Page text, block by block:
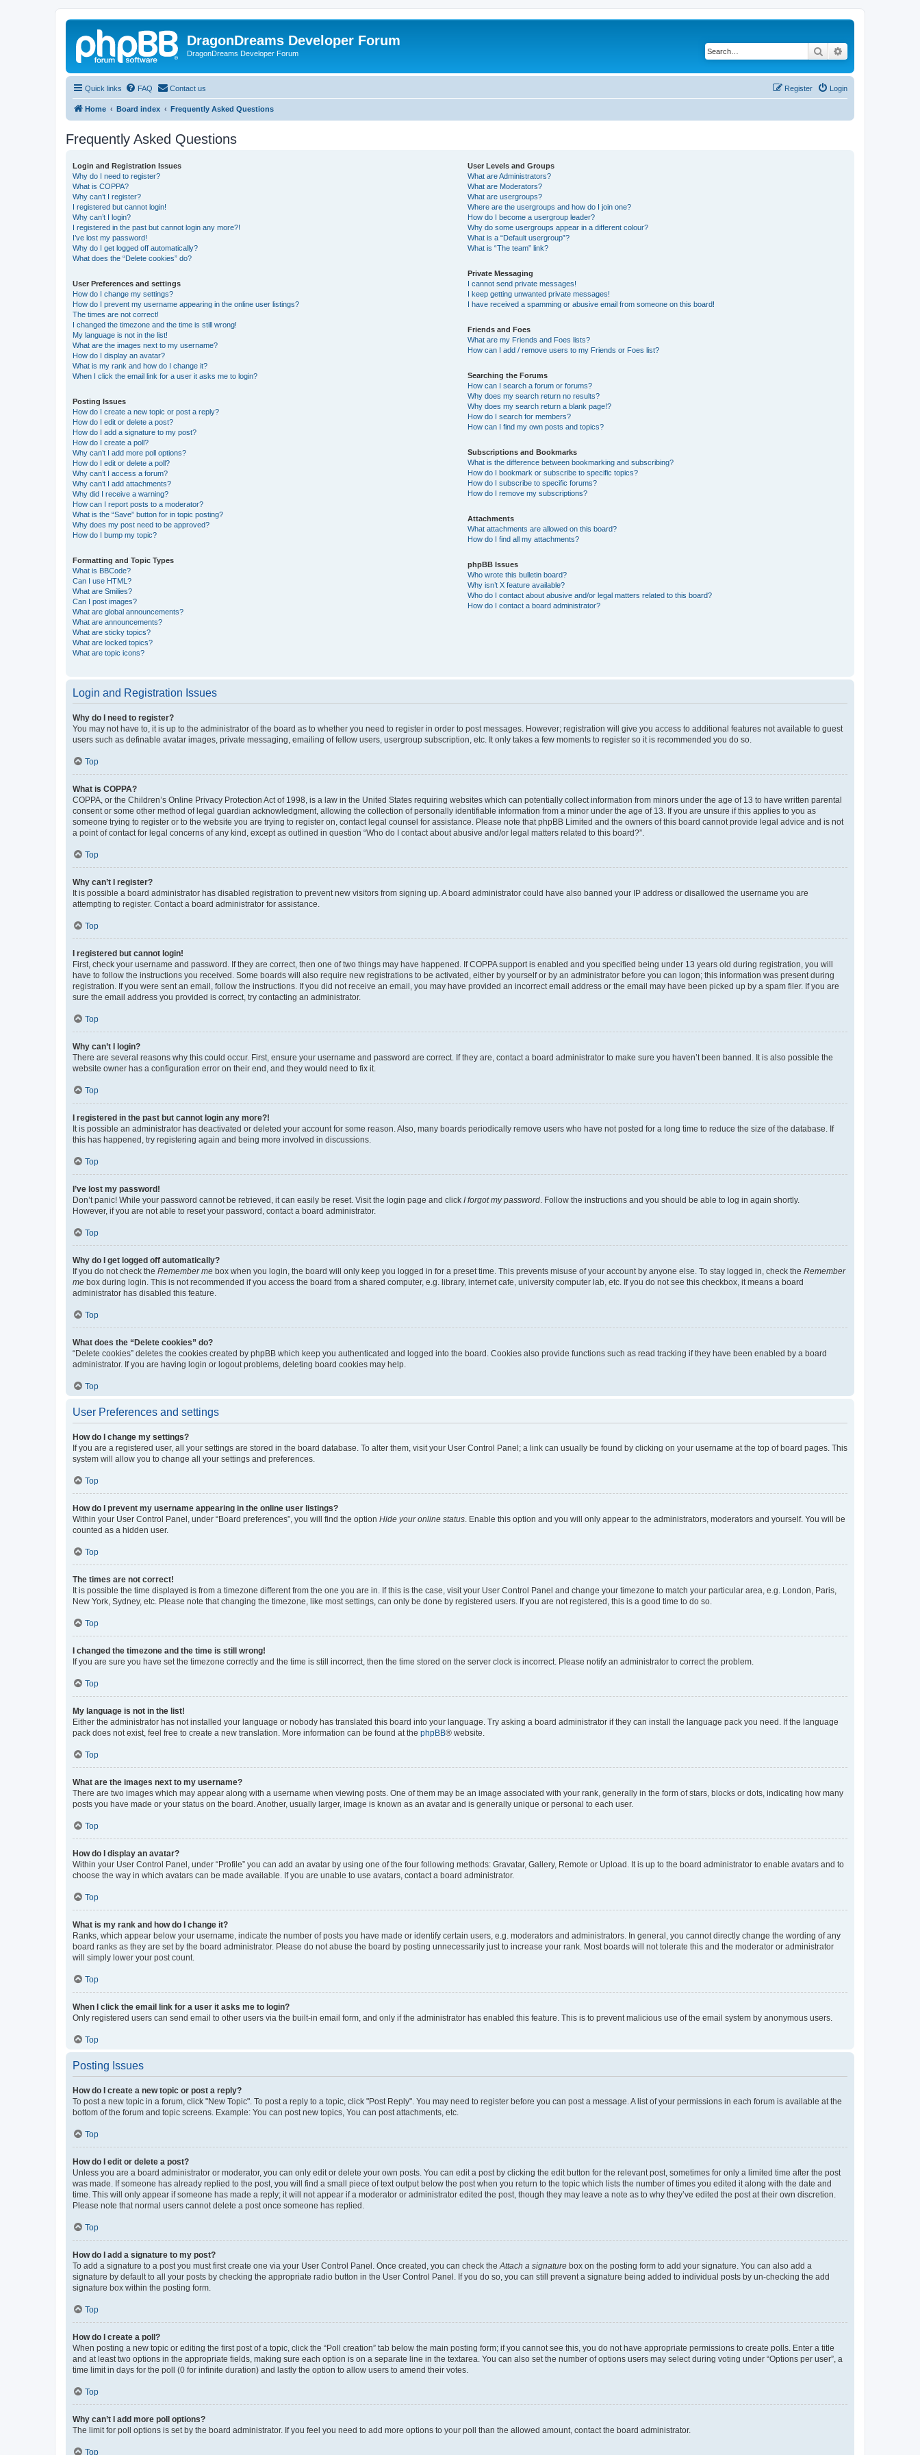
DragonDreams Developer Forum
DragonDreams Developer Forum Search
Quick links FAQ Contact us Login
Register
Home Board index Frequently Asked Questions
Frequently Asked Questions
Login and Registration Issues
Why do I need to register?
What is COPPA?
Why can’t I register?
I registered but cannot login!
Why can’t I login?
I registered in the past but cannot login any more?!
I’ve lost my password!
Why do I get logged off automatically?
What does the “Delete cookies” do?
User Preferences and settings
How do I change my settings?
How do I prevent my username appearing in the online user listings?
The times are not correct!
I changed the timezone and the time is still wrong!
My language is not in the list!
What are the images next to my username?
How do I display an avatar?
What is my rank and how do I change it?
When I click the email link for a user it asks me to login?
Posting Issues
How do I create a new topic or post a reply?
How do I edit or delete a post?
How do I add a signature to my post?
How do I create a poll?
Why can’t I add more poll options?
How do I edit or delete a poll?
Why can’t I access a forum?
Why can’t I add attachments?
Why did I receive a warning?
How can I report posts to a moderator?
What is the “Save” button for in topic posting?
Why does my post need to be approved?
How do I bump my topic?
Formatting and Topic Types
What is BBCode?
Can I use HTML?
What are Smilies?
Can I post images?
What are global announcements?
What are announcements?
What are sticky topics?
What are locked topics?
What are topic icons?
User Levels and Groups
What are Administrators?
What are Moderators?
What are usergroups?
Where are the usergroups and how do I join one?
How do I become a usergroup leader?
Why do some usergroups appear in a different colour?
What is a “Default usergroup”?
What is “The team” link?
Private Messaging
I cannot send private messages!
I keep getting unwanted private messages!
I have received a spamming or abusive email from someone on this board!
Friends and Foes
What are my Friends and Foes lists?
How can I add / remove users to my Friends or Foes list?
Searching the Forums
How can I search a forum or forums?
Why does my search return no results?
Why does my search return a blank page!?
How do I search for members?
How can I find my own posts and topics?
Subscriptions and Bookmarks
What is the difference between bookmarking and subscribing?
How do I bookmark or subscribe to specific topics?
How do I subscribe to specific forums?
How do I remove my subscriptions?
Attachments
What attachments are allowed on this board?
How do I find all my attachments?
phpBB Issues
Who wrote this bulletin board?
Why isn’t X feature available?
Who do I contact about abusive and/or legal matters related to this board?
How do I contact a board administrator?
Login and Registration Issues
Why do I need to register?
You may not have to, it is up to the administrator of the board as to whether you need to register in order to post messages. However; registration will give you access to additional features not available to guest
users such as definable avatar images, private messaging, emailing of fellow users, usergroup subscription, etc. It only takes a few moments to register so it is recommended you do so.
Top
What is COPPA?
COPPA, or the Children’s Online Privacy Protection Act of 1998, is a law in the United States requiring websites which can potentially collect information from minors under the age of 13 to have written parental
consent or some other method of legal guardian acknowledgment, allowing the collection of personally identifiable information from a minor under the age of 13. If you are unsure if this applies to you as
someone trying to register or to the website you are trying to register on, contact legal counsel for assistance. Please note that phpBB Limited and the owners of this board cannot provide legal advice and is not
a point of contact for legal concerns of any kind, except as outlined in question “Who do I contact about abusive and/or legal matters related to this board?”.
Top
Why can’t I register?
It is possible a board administrator has disabled registration to prevent new visitors from signing up. A board administrator could have also banned your IP address or disallowed the username you are
attempting to register. Contact a board administrator for assistance.
Top
I registered but cannot login!
First, check your username and password. If they are correct, then one of two things may have happened. If COPPA support is enabled and you specified being under 13 years old during registration, you will
have to follow the instructions you received. Some boards will also require new registrations to be activated, either by yourself or by an administrator before you can logon; this information was present during
registration. If you were sent an email, follow the instructions. If you did not receive an email, you may have provided an incorrect email address or the email may have been picked up by a spam filer. If you are
sure the email address you provided is correct, try contacting an administrator.
Top
Why can’t I login?
There are several reasons why this could occur. First, ensure your username and password are correct. If they are, contact a board administrator to make sure you haven’t been banned. It is also possible the
website owner has a configuration error on their end, and they would need to fix it.
Top
I registered in the past but cannot login any more?!
It is possible an administrator has deactivated or deleted your account for some reason. Also, many boards periodically remove users who have not posted for a long time to reduce the size of the database. If
this has happened, try registering again and being more involved in discussions.
Top
I’ve lost my password!
Don’t panic! While your password cannot be retrieved, it can easily be reset. Visit the login page and click I forgot my password . Follow the instructions and you should be able to log in again shortly.
However, if you are not able to reset your password, contact a board administrator.
Top
Why do I get logged off automatically?
If you do not check the Remember me box when you login, the board will only keep you logged in for a preset time. This prevents misuse of your account by anyone else. To stay logged in, check the Remember
me box during login. This is not recommended if you access the board from a shared computer, e.g. library, internet cafe, university computer lab, etc. If you do not see this checkbox, it means a board
administrator has disabled this feature.
Top
What does the “Delete cookies” do?
“Delete cookies” deletes the cookies created by phpBB which keep you authenticated and logged into the board. Cookies also provide functions such as read tracking if they have been enabled by a board
administrator. If you are having login or logout problems, deleting board cookies may help.
Top
User Preferences and settings
How do I change my settings?
If you are a registered user, all your settings are stored in the board database. To alter them, visit your User Control Panel; a link can usually be found by clicking on your username at the top of board pages. This
system will allow you to change all your settings and preferences.
Top
How do I prevent my username appearing in the online user listings?
Within your User Control Panel, under “Board preferences”, you will find the option Hide your online status . Enable this option and you will only appear to the administrators, moderators and yourself. You will be
counted as a hidden user.
Top
The times are not correct!
It is possible the time displayed is from a timezone different from the one you are in. If this is the case, visit your User Control Panel and change your timezone to match your particular area, e.g. London, Paris,
New York, Sydney, etc. Please note that changing the timezone, like most settings, can only be done by registered users. If you are not registered, this is a good time to do so.
Top
I changed the timezone and the time is still wrong!
If you are sure you have set the timezone correctly and the time is still incorrect, then the time stored on the server clock is incorrect. Please notify an administrator to correct the problem.
Top
My language is not in the list!
Either the administrator has not installed your language or nobody has translated this board into your language. Try asking a board administrator if they can install the language pack you need. If the language
pack does not exist, feel free to create a new translation. More information can be found at the phpBB® website.
Top
What are the images next to my username?
There are two images which may appear along with a username when viewing posts. One of them may be an image associated with your rank, generally in the form of stars, blocks or dots, indicating how many
posts you have made or your status on the board. Another, usually larger, image is known as an avatar and is generally unique or personal to each user.
Top
How do I display an avatar?
Within your User Control Panel, under “Profile” you can add an avatar by using one of the four following methods: Gravatar, Gallery, Remote or Upload. It is up to the board administrator to enable avatars and to
choose the way in which avatars can be made available. If you are unable to use avatars, contact a board administrator.
Top
What is my rank and how do I change it?
Ranks, which appear below your username, indicate the number of posts you have made or identify certain users, e.g. moderators and administrators. In general, you cannot directly change the wording of any
board ranks as they are set by the board administrator. Please do not abuse the board by posting unnecessarily just to increase your rank. Most boards will not tolerate this and the moderator or administrator
will simply lower your post count.
Top
When I click the email link for a user it asks me to login?
Only registered users can send email to other users via the built-in email form, and only if the administrator has enabled this feature. This is to prevent malicious use of the email system by anonymous users.
Top
Posting Issues
How do I create a new topic or post a reply?
To post a new topic in a forum, click "New Topic". To post a reply to a topic, click "Post Reply". You may need to register before you can post a message. A list of your permissions in each forum is available at the
bottom of the forum and topic screens. Example: You can post new topics, You can post attachments, etc.
Top
How do I edit or delete a post?
Unless you are a board administrator or moderator, you can only edit or delete your own posts. You can edit a post by clicking the edit button for the relevant post, sometimes for only a limited time after the post
was made. If someone has already replied to the post, you will find a small piece of text output below the post when you return to the topic which lists the number of times you edited it along with the date and
time. This will only appear if someone has made a reply; it will not appear if a moderator or administrator edited the post, though they may leave a note as to why they’ve edited the post at their own discretion.
Please note that normal users cannot delete a post once someone has replied.
Top
How do I add a signature to my post?
To add a signature to a post you must first create one via your User Control Panel. Once created, you can check the Attach a signature box on the posting form to add your signature. You can also add a
signature by default to all your posts by checking the appropriate radio button in the User Control Panel. If you do so, you can still prevent a signature being added to individual posts by un-checking the add
signature box within the posting form.
Top
How do I create a poll?
When posting a new topic or editing the first post of a topic, click the “Poll creation” tab below the main posting form; if you cannot see this, you do not have appropriate permissions to create polls. Enter a title
and at least two options in the appropriate fields, making sure each option is on a separate line in the textarea. You can also set the number of options users may select during voting under “Options per user”, a
time limit in days for the poll (0 for infinite duration) and lastly the option to allow users to amend their votes.
Top
Why can’t I add more poll options?
The limit for poll options is set by the board administrator. If you feel you need to add more options to your poll than the allowed amount, contact the board administrator.
Top